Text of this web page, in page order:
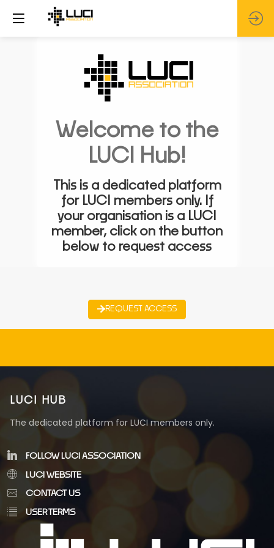
Welcome to the
LUCI Hub!
This is a dedicated platform
for LUCI members only. If
your organisation is a LUCI
member, click on the button
below to request access
REQUEST ACCESS
LUCI HUB
The dedicated platform for LUCI members only.
FOLLOW LUCI ASSOCIATION
LUCI WEBSITE
CONTACT US
USER TERMS